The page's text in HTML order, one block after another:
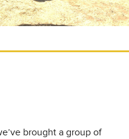
brought a group of